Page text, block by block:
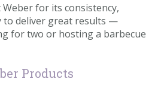
for its consistency,
to deliver great results —
for two or hosting a barbecue
Products